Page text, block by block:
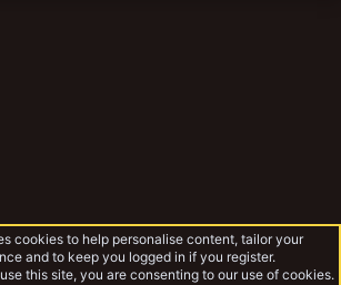
cookies to help personalise content, tailor your
and to keep you logged in if you register.
this site, you are consenting to our use of cookies.